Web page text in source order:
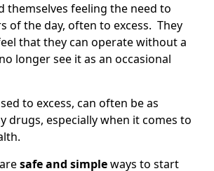
themselves feeling the need to
of the day, often to excess. They
that they can operate without a
longer see it as an occasional
to excess, can often be as
drugs, especially when it comes to
safe and simpleways to start